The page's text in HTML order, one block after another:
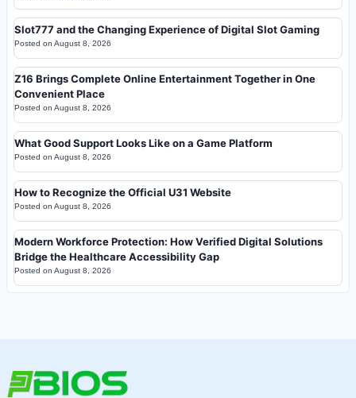
Slot777 and the Changing Experience of Digital Slot Gaming
Posted on August 8, 2026
Z16 Brings Complete Online Entertainment Together in One
Convenient Place
Posted on August 8, 2026
What Good Support Looks Like on a Game Platform
Posted on August 8, 2026
How to Recognize the Official U31 Website
Posted on August 8, 2026
Modern Workforce Protection: How Verified Digital Solutions
Bridge the Healthcare Accessibility Gap
Posted on August 8, 2026